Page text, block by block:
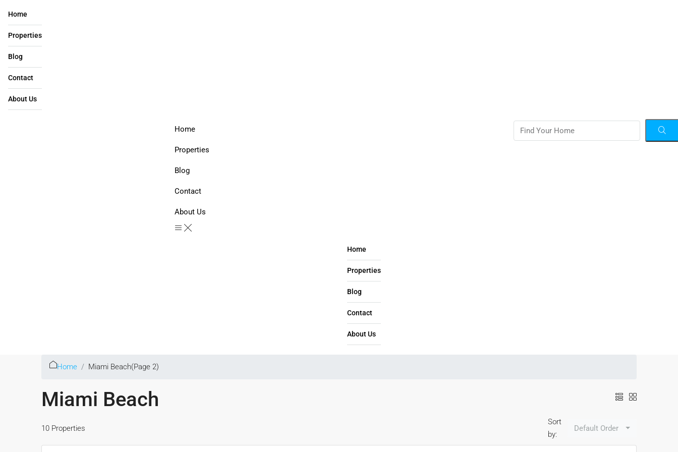
Home
Properties
Blog
Contact
About Us​
Home
Properties
Blog
Contact
About Us​
Home
Properties
Blog
Contact
About Us​
Home Miami Beach(Page 2)
Miami Beach
10 Properties
Sort
by:
Default Order